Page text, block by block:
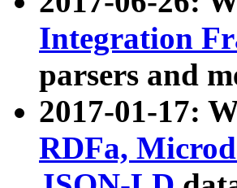
Integration
parsers and
2017-01-17:
RDFa,